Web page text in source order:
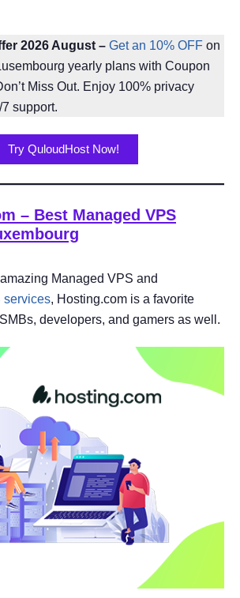
2026 August – Get an 10% OFFon
yearly plans with Coupon
Miss Out. Enjoy 100% privacy
support.
Try QuloudHost Now!
– Best Managed VPS
Managed VPS and
services, Hosting.com is a favorite
developers, and gamers as well.